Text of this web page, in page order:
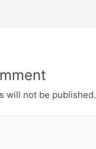
will not be published.